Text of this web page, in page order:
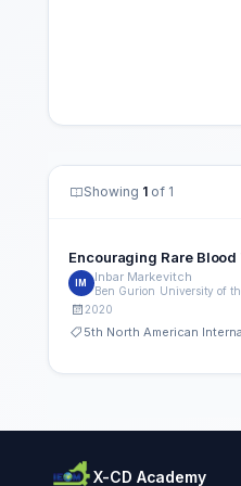
Showing 1 of 1
Encouraging Rare
IM Inbar Markevitch
Ben Gurion University of
2020
5th North American
X-CD Academy